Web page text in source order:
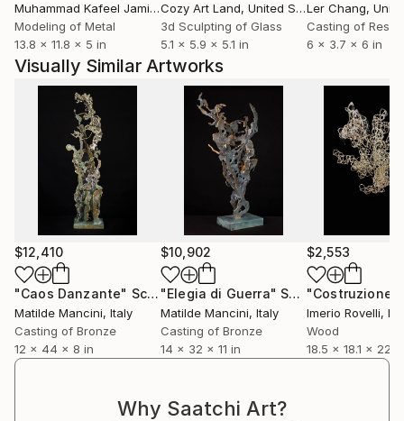
Muhammad Kafeel Jamil, South Korea
Modeling of Metal
13.8 x 11.8 x 5 in
Cozy Art Land, United States
3d Sculpting of Glass
5.1 x 5.9 x 5.1 in
Ler Chang,
Casting of Resin
6 x 3.7 x 6 in
Visually Similar Artworks
$12,410
"Caos Danzante" Sculpture
Matilde Mancini, Italy
Casting of Bronze
12 x 44 x 8 in
$10,902
"Elegia di Guerra" Sculpture
Matilde Mancini, Italy
Casting of Bronze
14 x 32 x 11 in
$2,553
Imerio Rovelli,
Wood
18.5 x 18.1 x
Why Saatchi Art?